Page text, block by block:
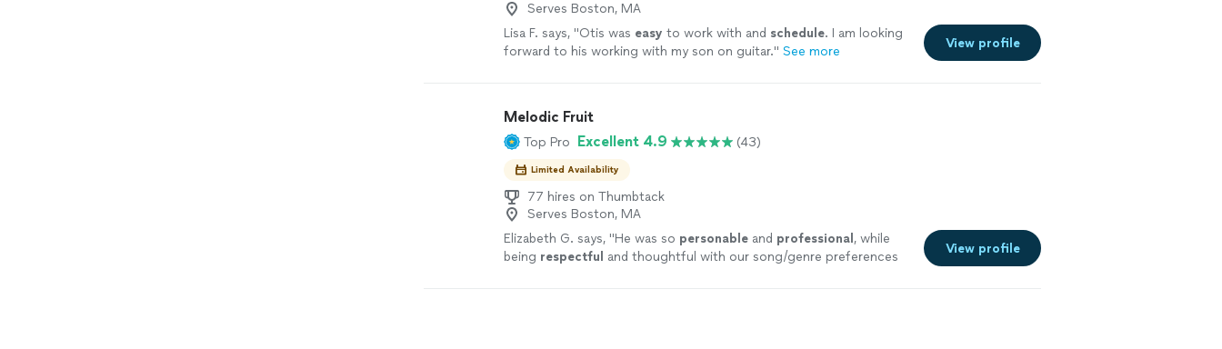
Serves Boston, MA
Lisa F. says, "Otis was easy to work with and schedule. I am looking
forward to his working with my son on guitar." See more
View profile
Melodic Fruit
Top Pro Excellent 4.9 (43)
Limited Availability
77 hires on Thumbtack
Serves Boston, MA
Elizabeth G. says, "He was so personable and professional , while
being respectful and thoughtful with our song/genre preferences
View profile